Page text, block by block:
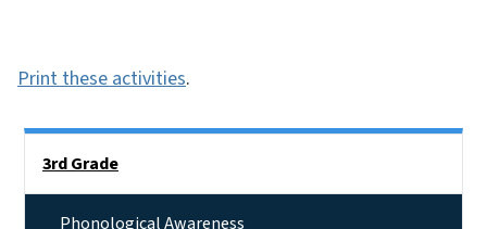
Print these activities.
3rd Grade
Phonological Awareness